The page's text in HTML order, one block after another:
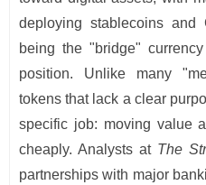
deploying stablecoins and
being the "bridge"
position. Unlike many
tokens that lack a clear
specific job: moving value
cheaply. Analysts at The
partnerships with major